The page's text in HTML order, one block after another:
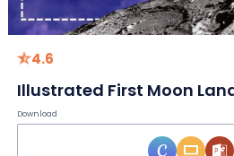
4.6
Illustrated First Moon
Download